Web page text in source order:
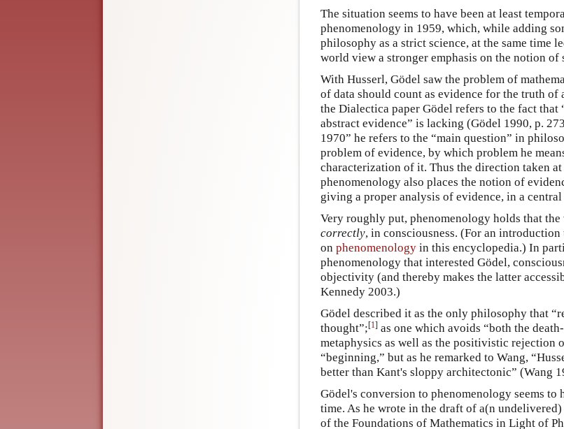
The situation seems to have been at least
phenomenology in 1959, which, while adding
philosophy as a strict science, at the same
world view a stronger emphasis on the notion of
With Husserl, Gödel saw the problem of
of data should count as evidence for the truth of
the Dialectica paper Gödel refers to the fact
abstract evidence” is lacking (Gödel 1990, p.
1970” he refers to the “main question” in
problem of evidence, by which problem he
characterization of it. Thus the direction taken
phenomenology also places the notion of
giving a proper analysis of evidence, in a
Very roughly put, phenomenology holds that
correctly, in consciousness. (For an
on phenomenology in this encyclopedia.) In
phenomenology that interested Gödel,
objectivity (and thereby makes the latter
Kennedy 2003.)
Gödel described it as the only philosophy that
thought”;[1] as one which avoids “both the
metaphysics as well as the positivistic rejection
“beginning,” but as he remarked to Wang,
better than Kant's sloppy architectonic” (Wang
Gödel's conversion to phenomenology seems to
time. As he wrote in the draft of a(n
of the Foundations of Mathematics in Light of